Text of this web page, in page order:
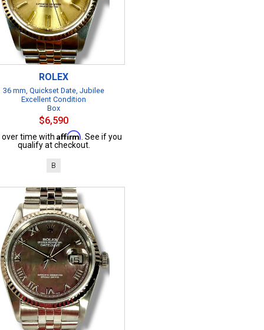
ROLEX
36 mm, Quickset Date, Jubilee
Excellent Condition
Box
$6,590
over time with Affirm . See if you
qualify at checkout.
B